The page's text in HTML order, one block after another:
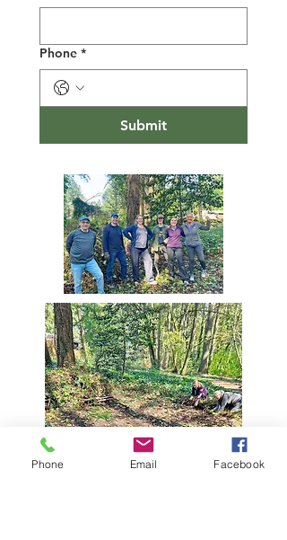
Phone *
Submit
Phone Email Facebook